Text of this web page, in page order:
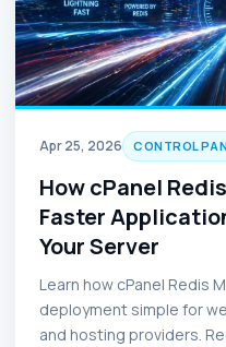
Apr 25, 2026 CONTROL
How cPanel
Faster
Your Server
Learn how cPanel Redis
deployment simple for
and hosting providers.